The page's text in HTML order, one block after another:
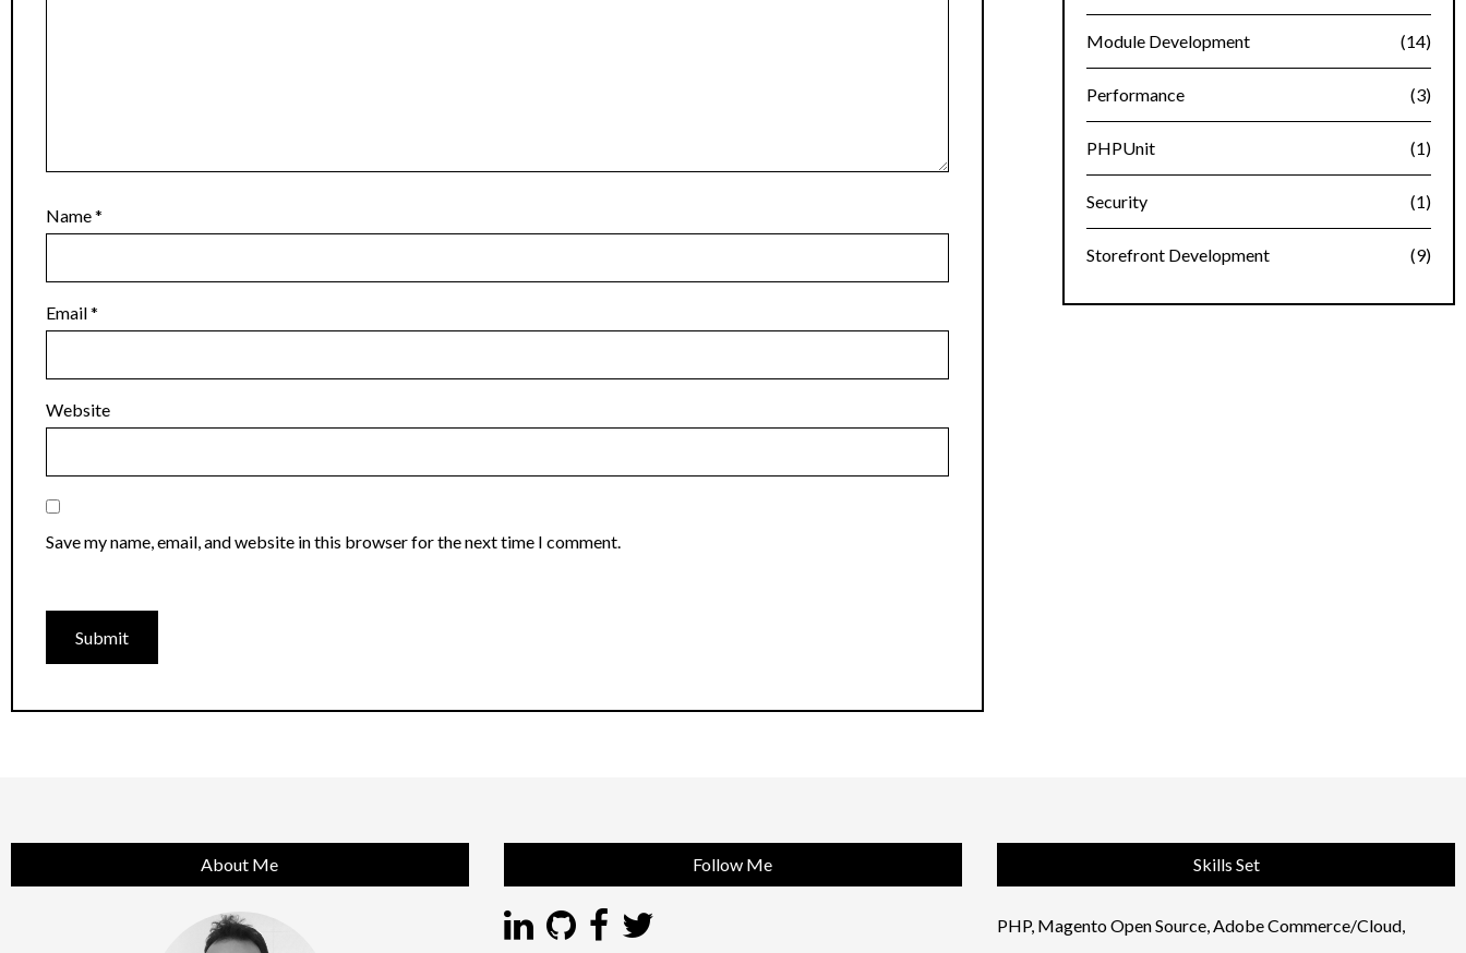
Name*
Email*
Website
Save my name, email, and website in this browser for the next time I comment.
Module Development (14)
Performance (3)
PHPUnit (1)
Security (1)
Storefront Development (9)
About Me Follow Me Skills Set
PHP, Magento Open Source, Adobe Commerce/Cloud,